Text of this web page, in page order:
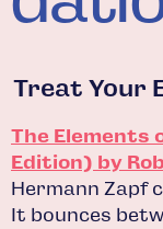
Treat Your
The Elements
Edition) by
Hermann Zapf
It bounces